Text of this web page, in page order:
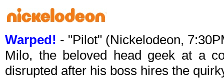
Warped! - "Pilot" (Nickelodeon,
Milo, the beloved head geek at a
disrupted after his boss hires the